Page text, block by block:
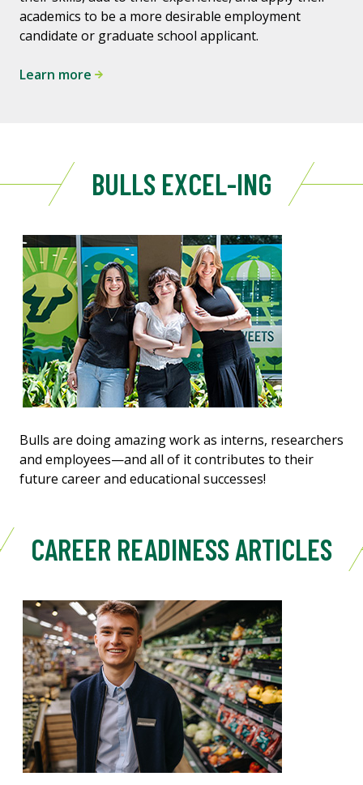
academics to be a more desirable employment
candidate or graduate school applicant.
Learn more
BULLS EXCEL-ING
Bulls are doing amazing work as interns, researchers
and employees—and all of it contributes to their
future career and educational successes!
CAREER READINESS ARTICLES